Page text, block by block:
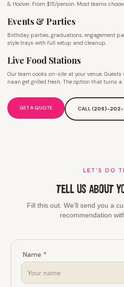
& Hoover. From $15/person. Most teams
Events & Parties
Birthday parties, graduations, engagement
style trays with full setup and cleanup.
Live Food Stations
Our team cooks on-site at your venue.
naan get grilled fresh. The option that turns
GET A QUOTE CALL (205)-202-
LET'S DO
TELL US ABOUT
Fill this out. We'll send you a
recommendation
Name *